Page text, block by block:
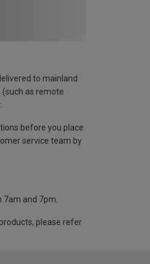
to mainland
(such as remote
before you place
service team by
7am and 7pm.
please refer